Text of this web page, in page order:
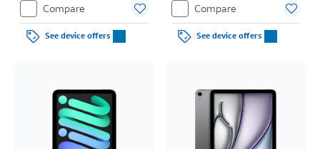
Compare
See device offers
Compare
See device offers